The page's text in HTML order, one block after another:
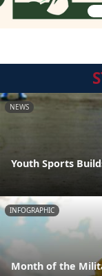
NEWS
Youth Sports
INFOGRAPHIC
Month of the